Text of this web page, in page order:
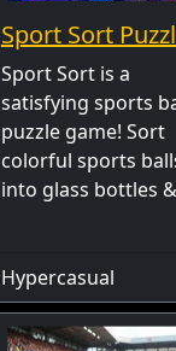
Sport Sort
Sport Sort is a
satisfying sports
puzzle game! Sort
colorful sports
into glass bottles
Hypercasual